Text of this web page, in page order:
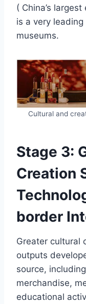
( China’s
is a very
museums.
Cultural and
Stage 3:
Creation
border
Greater cultural
outputs
source,
merchandise,
educational